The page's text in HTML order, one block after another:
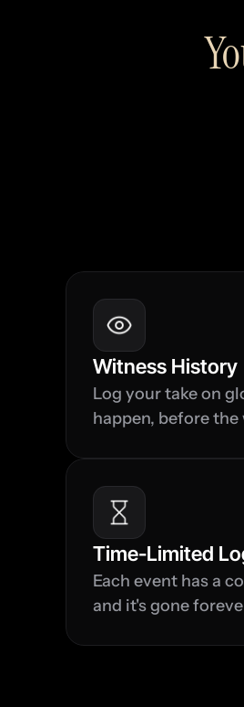
Witness History
Log your take on
happen, before
Time-Limited
Each event has a
and it's gone